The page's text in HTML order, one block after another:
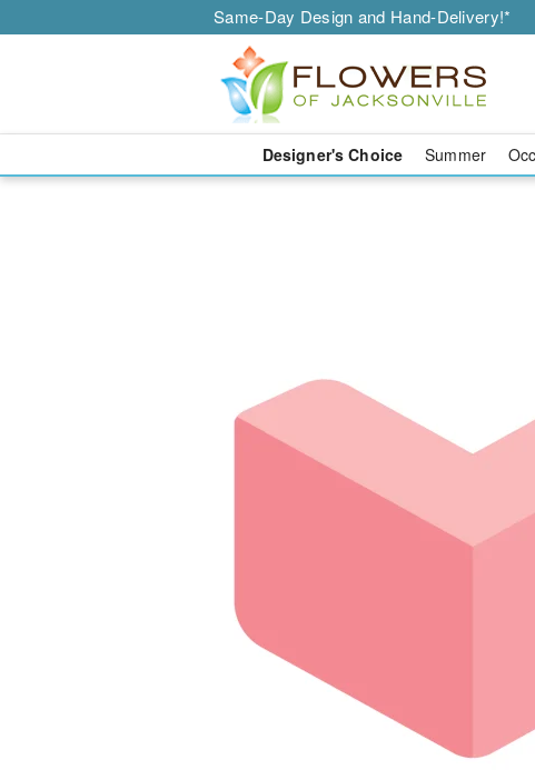
Same-Day Design and Hand-Delivery!*
Designer's Choice Summer